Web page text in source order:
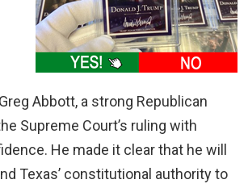
Abbott, a strong Republican
Supreme Court’s ruling with
He made it clear that he will
Texas’ constitutional authority to